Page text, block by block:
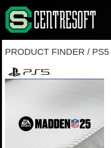
PRODUCT FINDER / PS5